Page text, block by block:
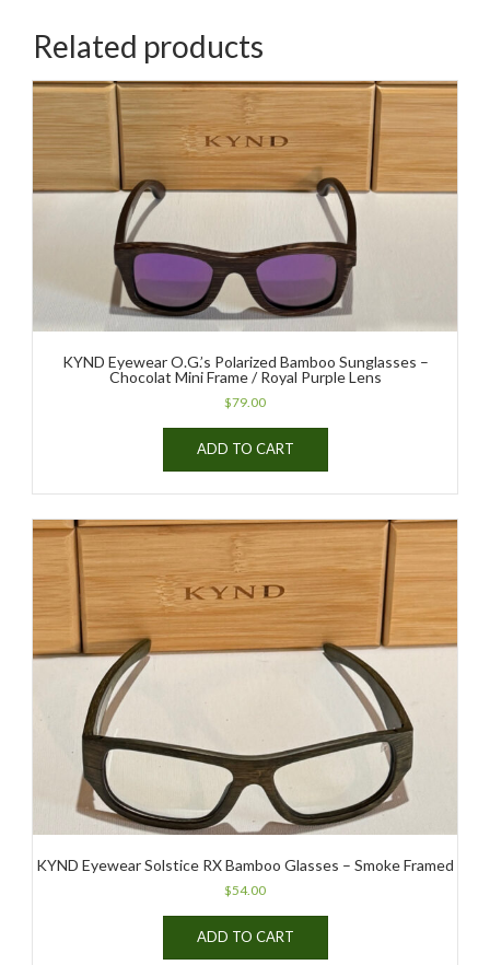
Related products
KYND Eyewear O.G.’s Polarized Bamboo Sunglasses –
Chocolat Mini Frame / Royal Purple Lens
$79.00
ADD TO CART
KYND Eyewear Solstice RX Bamboo Glasses – Smoke Framed
$54.00
ADD TO CART